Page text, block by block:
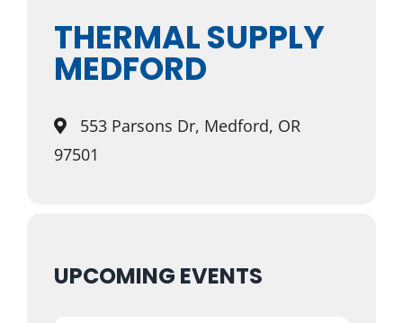
THERMAL SUPPLY
MEDFORD
553 Parsons Dr, Medford, OR
97501
UPCOMING EVENTS